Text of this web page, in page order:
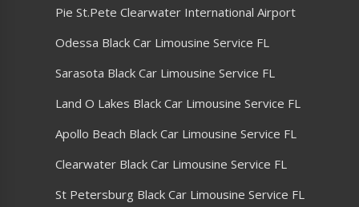
Pie St.Pete Clearwater International Airport
Odessa Black Car Limousine Service FL
Sarasota Black Car Limousine Service FL
Land O Lakes Black Car Limousine Service FL
Apollo Beach Black Car Limousine Service FL
Clearwater Black Car Limousine Service FL
St Petersburg Black Car Limousine Service FL